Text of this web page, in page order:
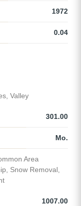
1972
0.04
Valley
301.00
Mo.
Area
Snow Removal,
1007.00